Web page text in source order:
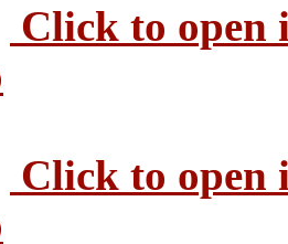
Click to open
Click to open